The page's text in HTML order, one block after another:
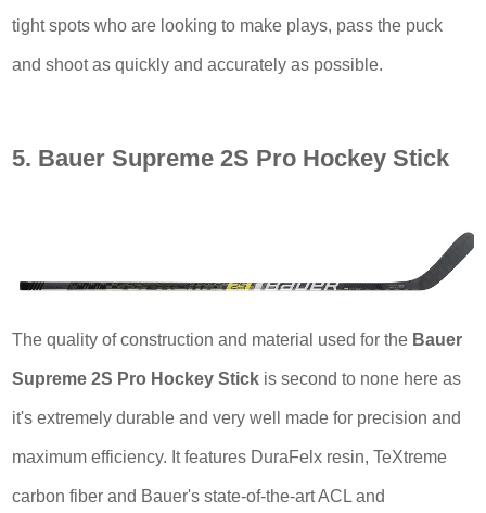
tight spots who are looking to make plays, pass the puck
and shoot as quickly and accurately as possible.
5. Bauer Supreme 2S Pro Hockey Stick
The quality of construction and material used for the Bauer
Supreme 2S Pro Hockey Stick is second to none here as
it's extremely durable and very well made for precision and
maximum efficiency. It features DuraFelx resin, TeXtreme
carbon fiber and Bauer's state-of-the-art ACL and